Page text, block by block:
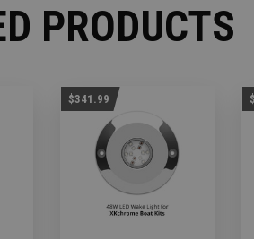
PRODUCTS
$341.99